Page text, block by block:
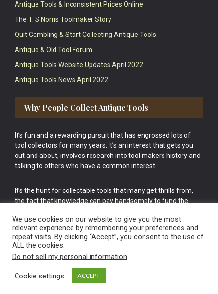
Antique Tools & Inconsistent Prices Online
The T. S Norris Toolmaker Story
Quit Gambling & Start Collecting Antique Tools
Antique & Old Tool Forum
Antique Tools Website Updates April 2022
Antique Tools News April 2022
Why People Collect Antique Tools
It’s fun and a rewarding pursuit that has engrossed lots of
tool collectors for many years. It’s an interest that gets you
out and about, involves research into tool makers history and
talking to others who have a common interest.
It’s the hunt for collectable tools that many get thrills from,
the fact that knowledge can pay handsomely to fund the
cake.
Vintage Old Tools & Usable Antiques website Norwich.
We use cookies on our website to give you the most
relevant experience by remembering your preferences and
repeat visits. By clicking “Accept”, you consent to the use of
ALL the cookies.
Do not sell my personal information.
Cookie settings ACCEPT